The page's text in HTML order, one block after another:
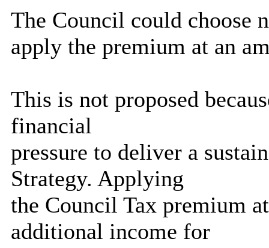
The Council could choose
apply the premium at an
This is not proposed
financial
pressure to deliver a
Strategy. Applying
the Council Tax premium
additional income for